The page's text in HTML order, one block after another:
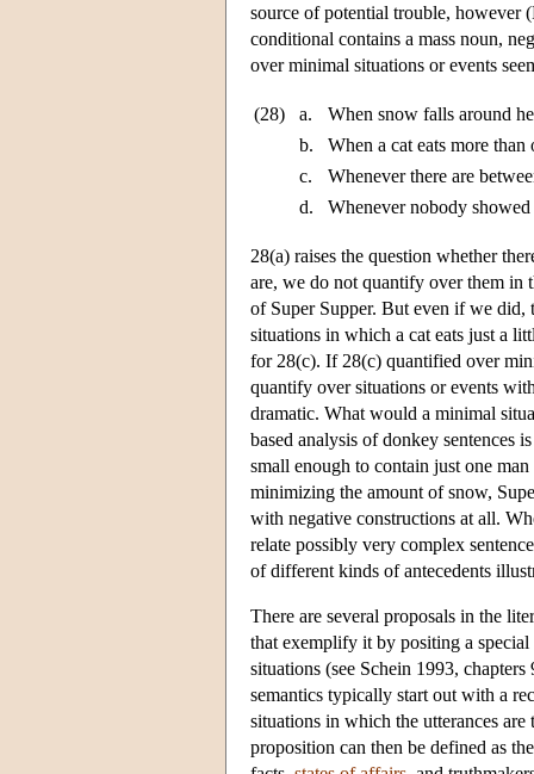
source of potential trouble, however
conditional contains a mass noun,
over minimal situations or events
(28) a.
When snow falls around
b.
When a cat eats more
c.
Whenever there are
d.
Whenever nobody
28(a) raises the question whether
are, we do not quantify over them in
of Super Supper. But even if we did,
situations in which a cat eats just a
for 28(c). If 28(c) quantified over
quantify over situations or events
dramatic. What would a minimal
based analysis of donkey sentences
small enough to contain just one
minimizing the amount of snow,
with negative constructions at all.
relate possibly very complex
of different kinds of antecedents
There are several proposals in the
that exemplify it by positing a special
situations (see Schein 1993,
semantics typically start out with a
situations in which the utterances
proposition can then be defined as